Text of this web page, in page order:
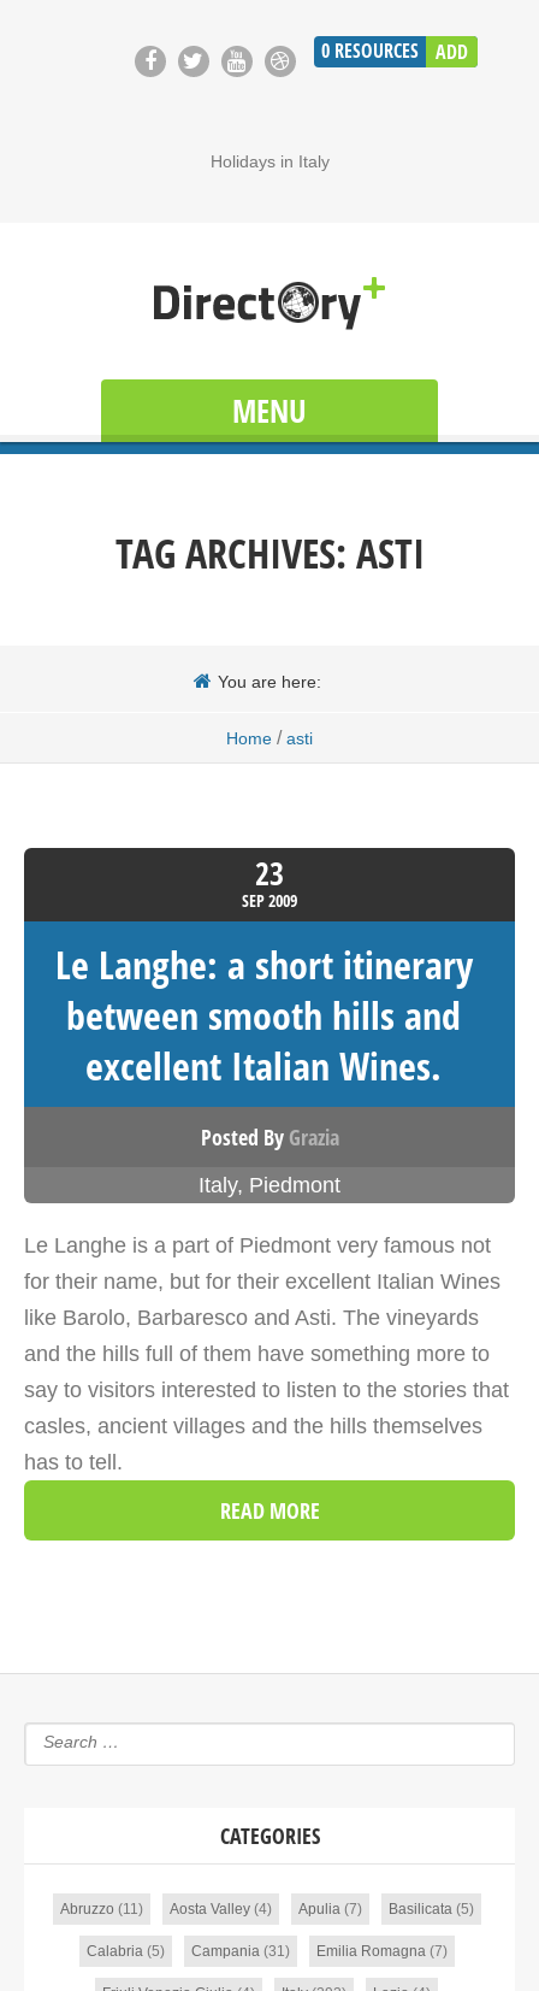
0 RESOURCES ADD
Holidays in Italy
MENU
TAG ARCHIVES:ASTI
You are here:
Home / asti
23
SEP2009
Le Langhe: a short itinerary
between smooth hills and
excellent Italian Wines.
Posted By Grazia
Italy, Piedmont
Le Langhe is a part of Piedmont very famous not
for their name, but for their excellent Italian Wines
like Barolo, Barbaresco and Asti. The vineyards
and the hills full of them have something more to
say to visitors interested to listen to the stories that
casles, ancient villages and the hills themselves
has to tell.
READ MORE
CATEGORIES
Abruzzo (11) Aosta Valley(4) Apulia(7) Basilicata(5)
Calabria(5) Campania(31) Emilia Romagna(7)